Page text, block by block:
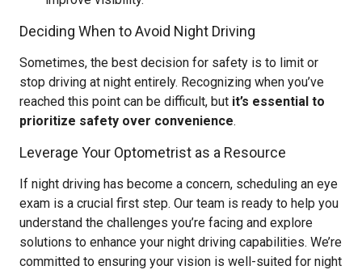
Deciding When to Avoid Night Driving
Sometimes, the best decision for safety is to limit or
stop driving at night entirely. Recognizing when you’ve
reached this point can be difficult, but it’s essential to
prioritize safety over convenience.
Leverage Your Optometrist as a Resource
If night driving has become a concern, scheduling an eye
exam is a crucial first step. Our team is ready to help you
understand the challenges you’re facing and explore
solutions to enhance your night driving capabilities. We’re
committed to ensuring your vision is well-suited for night